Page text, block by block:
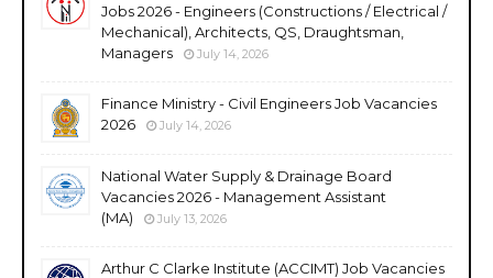
Jobs 2026 - Engineers (Constructions / Electrical /
Mechanical), Architects, QS, Draughtsman,
Managers
July 14, 2026
Finance Ministry - Civil Engineers Job Vacancies
2026
July 14, 2026
National Water Supply & Drainage Board
Vacancies 2026 - Management Assistant
(MA)
July 13, 2026
Arthur C Clarke Institute (ACCIMT) Job Vacancies